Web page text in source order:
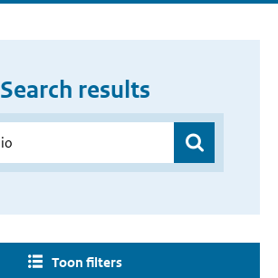
Search results
Toon filters